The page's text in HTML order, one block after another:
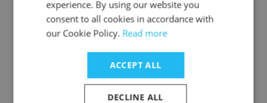
Gilford Securities
experience. By using our website you
consent to all cookies in accordance with
our Cookie Policy. Read more
ACCEPT ALL
DECLINE ALL